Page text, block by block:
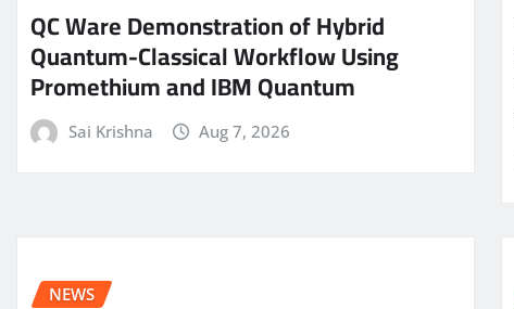
QC Ware Demonstration of Hybrid
Quantum-Classical Workflow Using
Promethium and IBM Quantum
Sai Krishna Aug 7, 2026
NEWS